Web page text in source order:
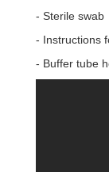
- Sterile swab
- Instructions
- Buffer tube